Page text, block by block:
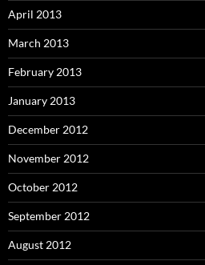
April 2013
March 2013
February 2013
January 2013
December 2012
November 2012
October 2012
September 2012
August 2012